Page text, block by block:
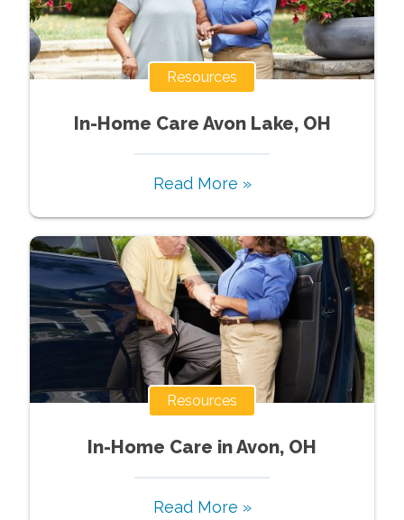
Resources
In-Home Care Avon Lake, OH
Read More »
Resources
In-Home Care in Avon, OH
Read More »